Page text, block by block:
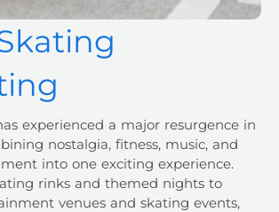
experienced a major resurgence in
nostalgia, fitness, music, and
into one exciting experience.
rinks and themed nights to
venues and skating events,